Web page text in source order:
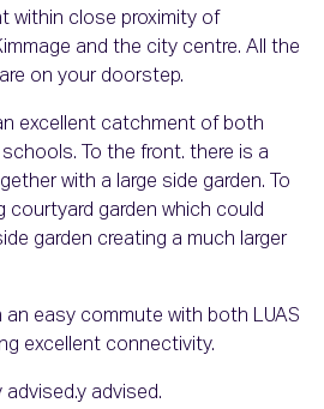
within close proximity of
and the city centre. All the
on your doorstep.
excellent catchment of both
To the front. there is a
with a large side garden. To
courtyard garden which could
garden creating a much larger
an easy commute with both LUAS
excellent connectivity.
advised.y advised.